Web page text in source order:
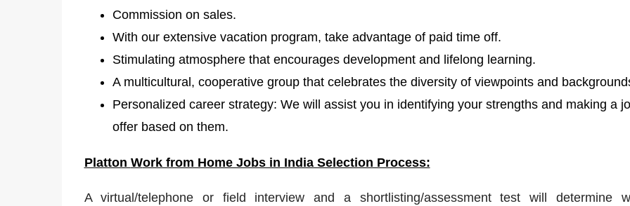
Commission on sales.
With our extensive vacation program, take advantage of paid time off.
Stimulating atmosphere that encourages development and lifelong learning.
A multicultural, cooperative group that celebrates the diversity of viewpoints and
Personalized career strategy: We will assist you in identifying your strengths and making a
offer based on them.
Platton Work from Home Jobs in India Selection Process:
A virtual/telephone or field interview and a shortlisting/assessment test will determine